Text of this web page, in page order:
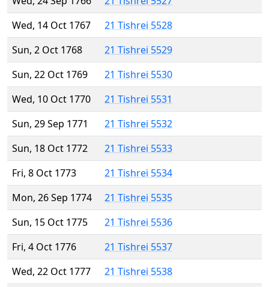
Wed, 14 Oct 1767
21 Tishrei 5528
Sun, 2 Oct 1768
21 Tishrei 5529
Sun, 22 Oct 1769
21 Tishrei 5530
Wed, 10 Oct 1770
21 Tishrei 5531
Sun, 29 Sep 1771
21 Tishrei 5532
Sun, 18 Oct 1772
21 Tishrei 5533
Fri, 8 Oct 1773
21 Tishrei 5534
Mon, 26 Sep 1774
21 Tishrei 5535
Sun, 15 Oct 1775
21 Tishrei 5536
Fri, 4 Oct 1776
21 Tishrei 5537
Wed, 22 Oct 1777
21 Tishrei 5538